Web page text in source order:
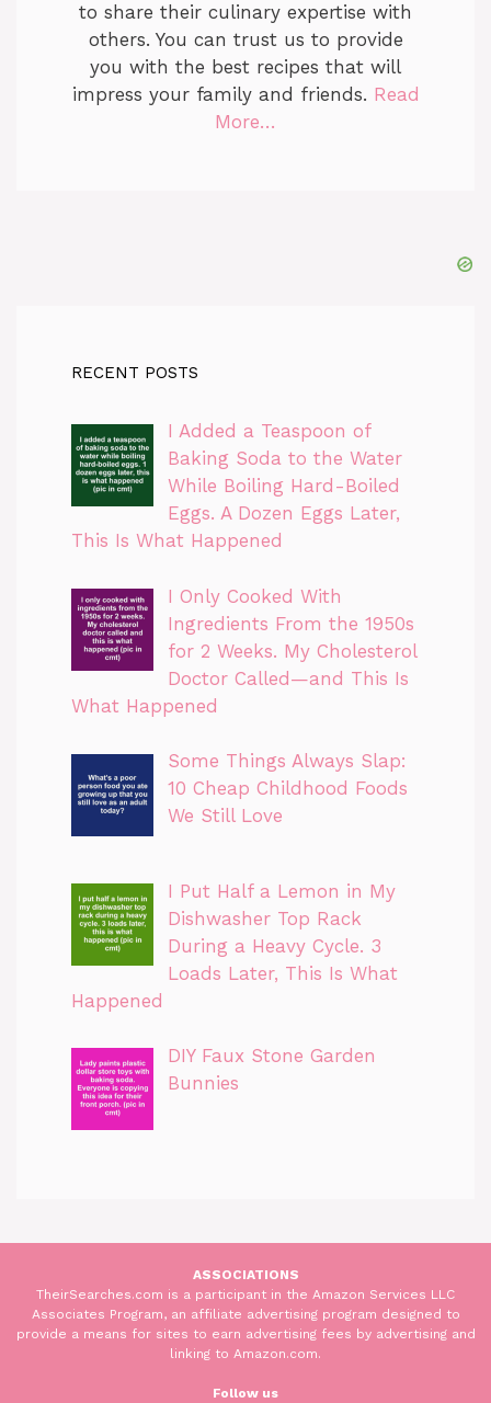
to share their culinary expertise with
others. You can trust us to provide
you with the best recipes that will
impress your family and friends. Read
More…
RECENT POSTS
I Added a Teaspoon of
Baking Soda to the Water
While Boiling Hard-Boiled
Eggs. A Dozen Eggs Later,
This Is What Happened
I Only Cooked With
Ingredients From the 1950s
for 2 Weeks. My Cholesterol
Doctor Called—and This Is
What Happened
Some Things Always Slap:
10 Cheap Childhood Foods
We Still Love
I Put Half a Lemon in My
Dishwasher Top Rack
During a Heavy Cycle. 3
Loads Later, This Is What
Happened
DIY Faux Stone Garden
Bunnies
ASSOCIATIONS
TheirSearches.com is a participant in the Amazon Services LLC
Associates Program, an affiliate advertising program designed to
provide a means for sites to earn advertising fees by advertising and
linking to Amazon.com.
Follow us